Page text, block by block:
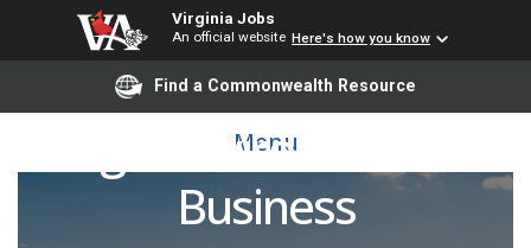
Virginia Jobs
An official website Here's how you know
Find a Commonwealth Resource
Menu
Adjunct Instructor -
Legal Environment of
Business